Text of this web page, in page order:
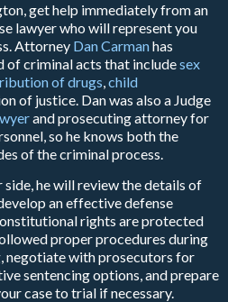
get help immediately from an
lawyer who will represent you
Attorney Dan Carmanhas
of criminal acts that includesex
of drugs,child
of justice. Dan was also a Judge
and prosecuting attorney for
so he knows both the
of the criminal process.
side, he will review the details of
an effective defense
rights are protected
proper procedures during
negotiate with prosecutors for
sentencing options, and prepare
case to trial if necessary.